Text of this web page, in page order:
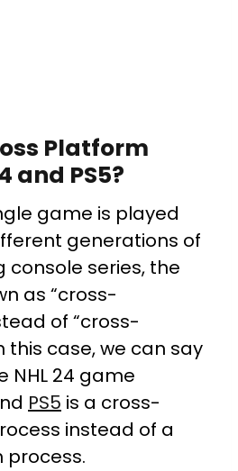
Platform
and PS5?
game is played
generations of
console series, the
as “cross-
of “cross-
this case, we can say
NHL 24 game
PS5 is a cross-
instead of a